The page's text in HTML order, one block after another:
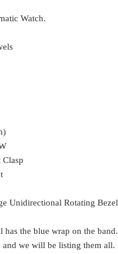
Watch.
Unidirectional Rotating Bezel
the blue wrap on the band.
and we will be listing them all.